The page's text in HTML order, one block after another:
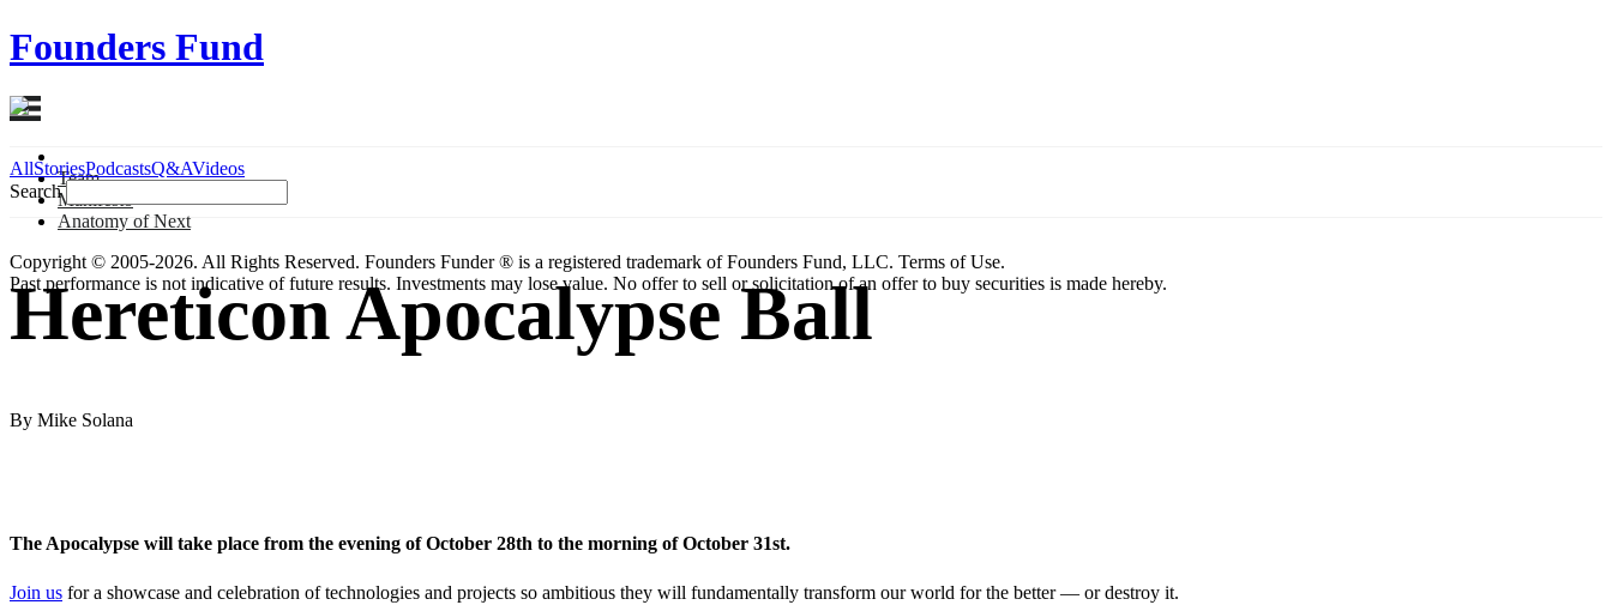
Founders Fund
Team
Manifesto
Anatomy of Next
Copyright © 2005-2026. All Rights Reserved. Founders Funder ® is a registered trademark of Founders Fund, LLC. Terms of Use.
Past performance is not indicative of future results. Investments may lose value. No offer to sell or solicitation of an offer to buy securities is made hereby.
AllStoriesPodcastsQ&AVideos
Search
Hereticon Apocalypse Ball
By Mike Solana
The Apocalypse will take place from the evening of October 28th to the morning of October 31st.
Join us for a showcase and celebration of technologies and projects so ambitious they will fundamentally transform our world for the better — or destroy it.